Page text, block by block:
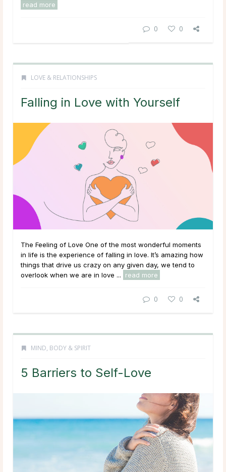
read more
0 0
LOVE & RELATIONSHIPS
Falling in Love with Yourself
The Feeling of Love One of the most wonderful moments
in life is the experience of falling in love. It’s amazing how
things that drive us crazy on any given day, we tend to
overlook when we are in love ...
read more
0 0
MIND, BODY & SPIRIT
5 Barriers to Self-Love